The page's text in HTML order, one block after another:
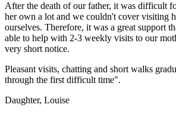
After the death of our father, it was difficult
her own a lot and we couldn't cover visiting
ourselves. Therefore, it was a great support
able to help with 2-3 weekly visits to our
very short notice.
Pleasant visits, chatting and short walks
through the first difficult time".
Daughter, Louise